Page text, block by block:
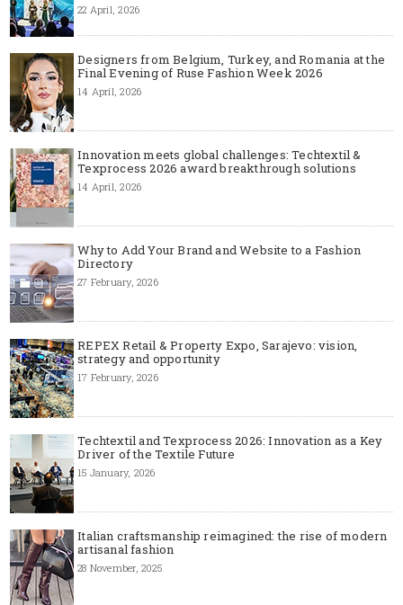
22 April, 2026
Designers from Belgium, Turkey, and Romania at the
Final Evening of Ruse Fashion Week 2026
14 April, 2026
Innovation meets global challenges: Techtextil &
Texprocess 2026 award breakthrough solutions
14 April, 2026
Why to Add Your Brand and Website to a Fashion
Directory
27 February, 2026
REPEX Retail & Property Expo, Sarajevo: vision,
strategy and opportunity
17 February, 2026
Techtextil and Texprocess 2026: Innovation as a Key
Driver of the Textile Future
15 January, 2026
Italian craftsmanship reimagined: the rise of modern
artisanal fashion
28 November, 2025